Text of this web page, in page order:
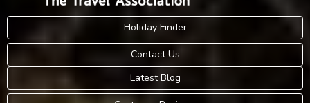
Holiday Finder
Contact Us
Latest Blog